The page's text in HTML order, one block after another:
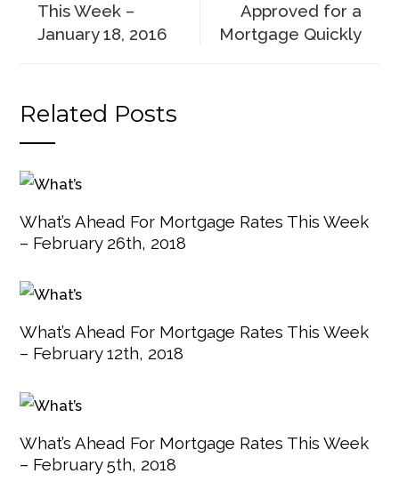
This Week –
January 18, 2016
Approved for a
Mortgage Quickly
Related Posts
What’s Ahead For Mortgage Rates This Week
– February 26th, 2018
What’s Ahead For Mortgage Rates This Week
– February 12th, 2018
What’s Ahead For Mortgage Rates This Week
– February 5th, 2018